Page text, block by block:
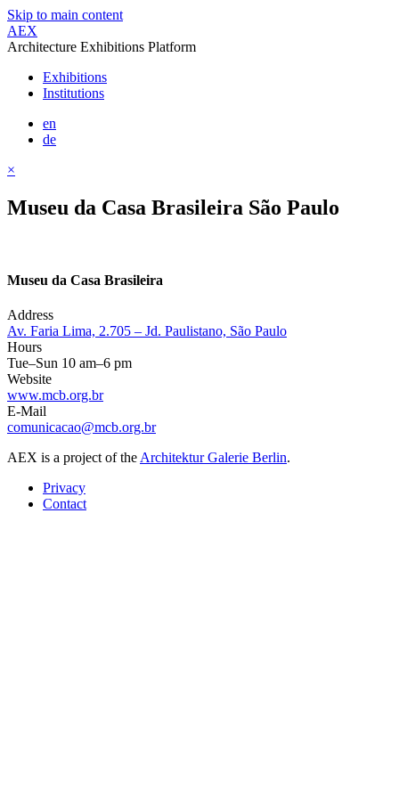
Skip to main content
AEX
Architecture Exhibitions Platform
Exhibitions
Institutions
en
de
×
Museu da Casa Brasileira São Paulo
Museu da Casa Brasileira
Address
Av. Faria Lima, 2.705 – Jd. Paulistano, São Paulo
Hours
Tue–Sun 10 am–6 pm
Website
www.mcb.org.br
E-Mail
comunicacao@mcb.org.br
AEX is a project of the Architektur Galerie Berlin.
Privacy
Contact